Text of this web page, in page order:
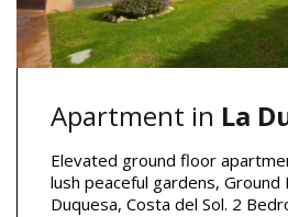
Apartment in La
Elevated ground floor
lush peaceful gardens, Ground
Duquesa, Costa del Sol. 2